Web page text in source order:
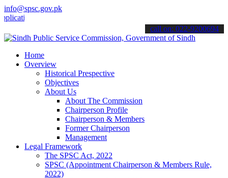
info@spsc.gov.pk
online & stay informed about the latest SPSC updates &
call on: 022-9200694
Home
Overview
Historical Prespective
Objectives
About Us
About The Commission
Chairperson Profile
Chairperson & Members
Former Chairperson
Management
Legal Framework
The SPSC Act, 2022
SPSC (Appointment Chairperson & Members Rule,
2022)